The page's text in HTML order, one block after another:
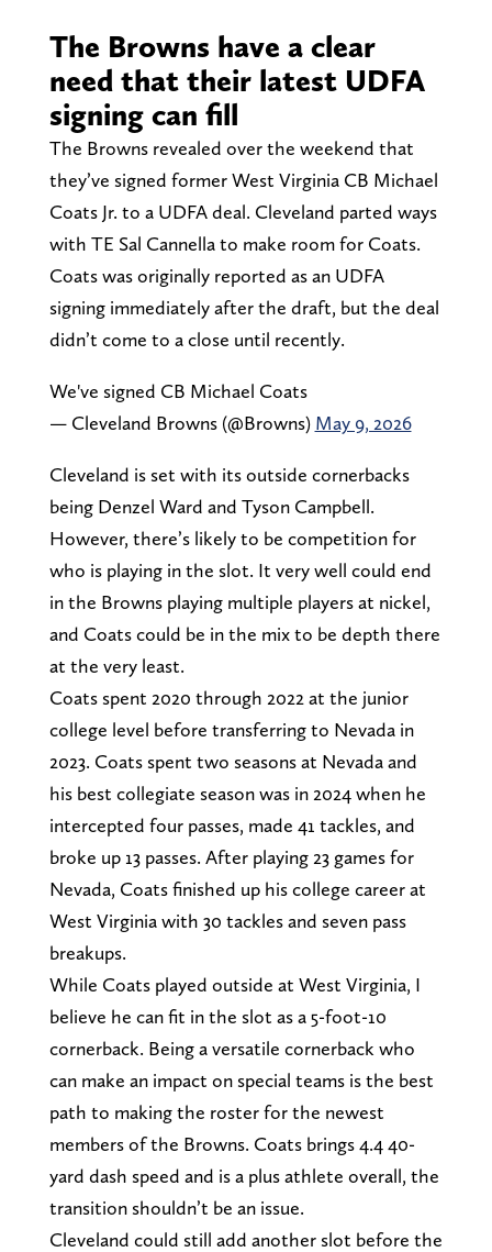
The Browns have a clear
need that their latest UDFA
signing can fill
The Browns revealed over the weekend that
they’ve signed former West Virginia CB Michael
Coats Jr. to a UDFA deal. Cleveland parted ways
with TE Sal Cannella to make room for Coats.
Coats was originally reported as an UDFA
signing immediately after the draft, but the deal
didn’t come to a close until recently.
We've signed CB Michael Coats
— Cleveland Browns (@Browns) May 9, 2026
Cleveland is set with its outside cornerbacks
being Denzel Ward and Tyson Campbell.
However, there’s likely to be competition for
who is playing in the slot. It very well could end
in the Browns playing multiple players at nickel,
and Coats could be in the mix to be depth there
at the very least.
Coats spent 2020 through 2022 at the junior
college level before transferring to Nevada in
2023. Coats spent two seasons at Nevada and
his best collegiate season was in 2024 when he
intercepted four passes, made 41 tackles, and
broke up 13 passes. After playing 23 games for
Nevada, Coats finished up his college career at
West Virginia with 30 tackles and seven pass
breakups.
While Coats played outside at West Virginia, I
believe he can fit in the slot as a 5-foot-10
cornerback. Being a versatile cornerback who
can make an impact on special teams is the best
path to making the roster for the newest
members of the Browns. Coats brings 4.4 40-
yard dash speed and is a plus athlete overall, the
transition shouldn’t be an issue.
Cleveland could still add another slot before the